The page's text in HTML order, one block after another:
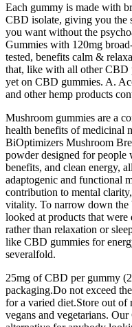
Each gummy is made with
CBD isolate, giving you the
you want without the
Gummies with 120mg
tested, benefits calm &
that, like with all other CBD
yet on CBD gummies. A.
and other hemp products
Mushroom gummies are a
health benefits of medicinal
BiOptimizers Mushroom
powder designed for
benefits, and clean energy,
adaptogenic and functional
contribution to mental
vitality. To narrow down the
looked at products that
rather than relaxation or
like CBD gummies for
severalfold.
25mg of CBD per gummy
packaging.Do not exceed
for a varied diet.Store out
vegans and vegetarians.